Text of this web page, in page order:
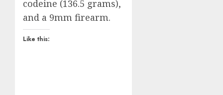
codeine (136.5 grams),
and a 9mm firearm.
Like this: